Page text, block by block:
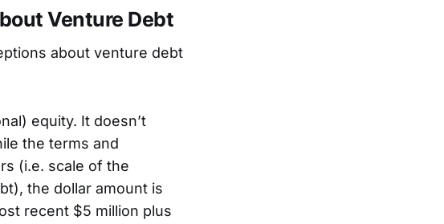
Venture Debt
about venture debt
equity. It doesn’t
the terms and
(i.e. scale of the
the dollar amount is
recent $5 million plus